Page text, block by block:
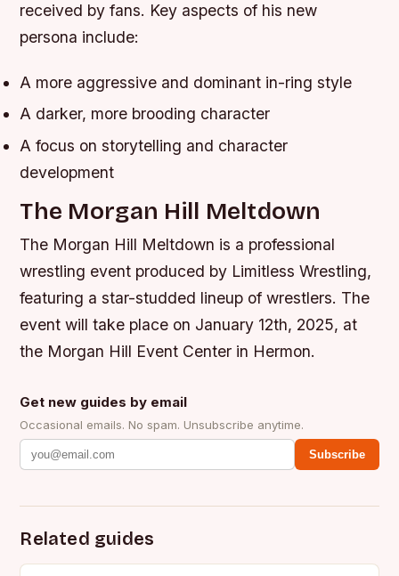
received by fans. Key aspects of his new
persona include:
A more aggressive and dominant in-ring style
A darker, more brooding character
A focus on storytelling and character
development
The Morgan Hill Meltdown
The Morgan Hill Meltdown is a professional
wrestling event produced by Limitless Wrestling,
featuring a star-studded lineup of wrestlers. The
event will take place on January 12th, 2025, at
the Morgan Hill Event Center in Hermon.
Get new guides by email
Occasional emails. No spam. Unsubscribe anytime.
Subscribe
Related guides